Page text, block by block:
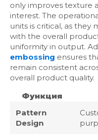
only improves texture
interest. The
units is critical, as they
with the overall
uniformity in output.
embossing ensures
remain consistent
overall product quality.
Функция
Pattern
Design